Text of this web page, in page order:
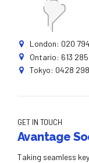
London: 020
Ontario: 613
Tokyo: 0428 298
GET IN TOUCH
Avantage
Taking seamless